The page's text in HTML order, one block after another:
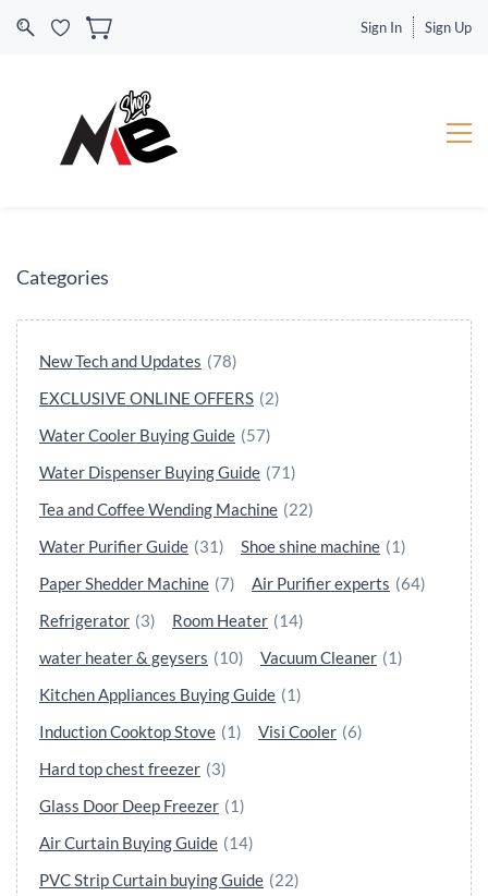
Sign In Sign Up
Categories
New Tech and Updates (78)
EXCLUSIVE ONLINE OFFERS (2)
Water Cooler Buying Guide (57)
Water Dispenser Buying Guide (71)
Tea and Coffee Wending Machine (22)
Water Purifier Guide (31) Shoe shine machine (1)
Paper Shedder Machine (7) Air Purifier experts (64)
Refrigerator (3) Room Heater (14)
water heater & geysers (10) Vacuum Cleaner (1)
Kitchen Appliances Buying Guide (1)
Induction Cooktop Stove (1) Visi Cooler (6)
Hard top chest freezer (3)
Glass Door Deep Freezer (1)
Air Curtain Buying Guide (14)
PVC Strip Curtain buying Guide (22)